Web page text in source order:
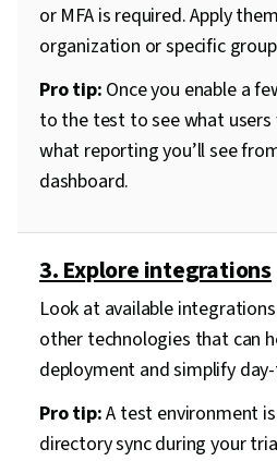
or MFA is required. Apply
organization or specific
Pro tip: Once you enable a
to the test to see what users
what reporting you’ll see
dashboard.
3. Explore integrations
Look at available
other technologies that can
deployment and simplify
Pro tip:A test environment
directory sync during your